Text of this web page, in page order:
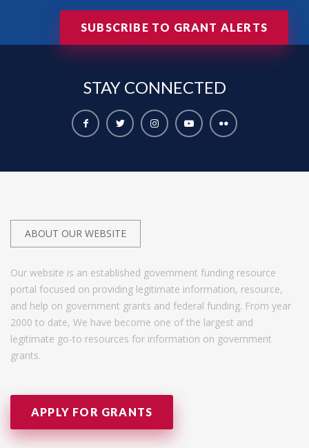
SUBSCRIBE TO GRANT ALERTS
STAY CONNECTED
ABOUT OUR WEBSITE
Our website is an established government funding resource
portal focused on providing legitimate information, resource,
and help on government grants and federal funding. From year
2000 to date, We have become one of the largest and
legitimate go-to resources for information on government
grants.
APPLY FOR GRANTS